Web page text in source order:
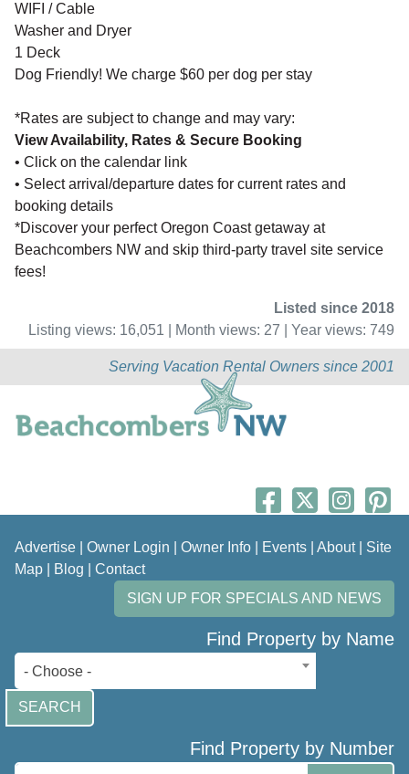
WIFI / Cable
Washer and Dryer
1 Deck
Dog Friendly! We charge $60 per dog per stay
*Rates are subject to change and may vary:
View Availability, Rates & Secure Booking
• Click on the calendar link
• Select arrival/departure dates for current rates and
booking details
*Discover your perfect Oregon Coast getaway at
Beachcombers NW and skip third-party travel site service
fees!
Listed since 2018
Listing views: 16,051 | Month views: 27 | Year views: 749
Serving Vacation Rental Owners since 2001
Advertise Owner Login Owner Info Events About| Site
Map
Blog
Contact
SIGN UP FOR SPECIALS AND NEWS
Find Property by Name
- Choose -
SEARCH
Find Property by Number